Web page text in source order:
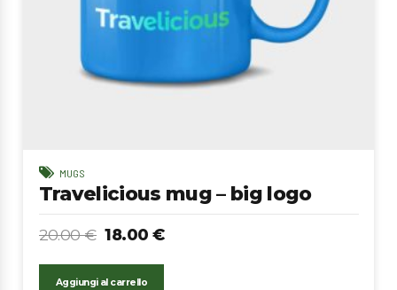
MUGS
Travelicious mug – big logo
20.00€ 18.00€
Aggiungi al carrello